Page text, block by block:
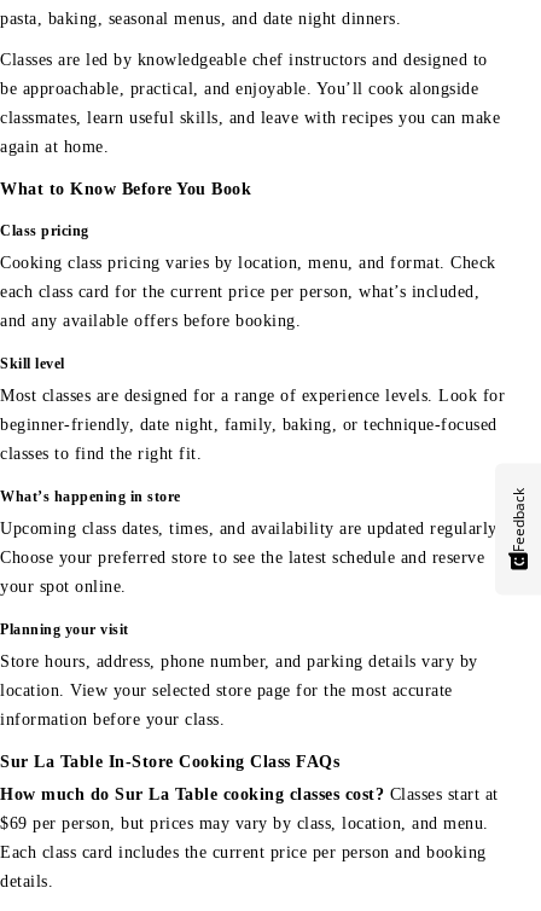
pasta, baking, seasonal menus, and date night dinners.
Classes are led by knowledgeable chef instructors and designed to
be approachable, practical, and enjoyable. You’ll cook alongside
classmates, learn useful skills, and leave with recipes you can make
again at home.
What to Know Before You Book
Class pricing
Cooking class pricing varies by location, menu, and format. Check
each class card for the current price per person, what’s included,
and any available offers before booking.
Skill level
Most classes are designed for a range of experience levels. Look for
beginner-friendly, date night, family, baking, or technique-focused
classes to find the right fit.
What’s happening in store
Upcoming class dates, times, and availability are updated regularly.
Choose your preferred store to see the latest schedule and reserve
your spot online.
Planning your visit
Store hours, address, phone number, and parking details vary by
location. View your selected store page for the most accurate
information before your class.
Sur La Table In-Store Cooking Class FAQs
How much do Sur La Table cooking classes cost? Classes start at
$69 per person, but prices may vary by class, location, and menu.
Each class card includes the current price per person and booking
details.
Feedback